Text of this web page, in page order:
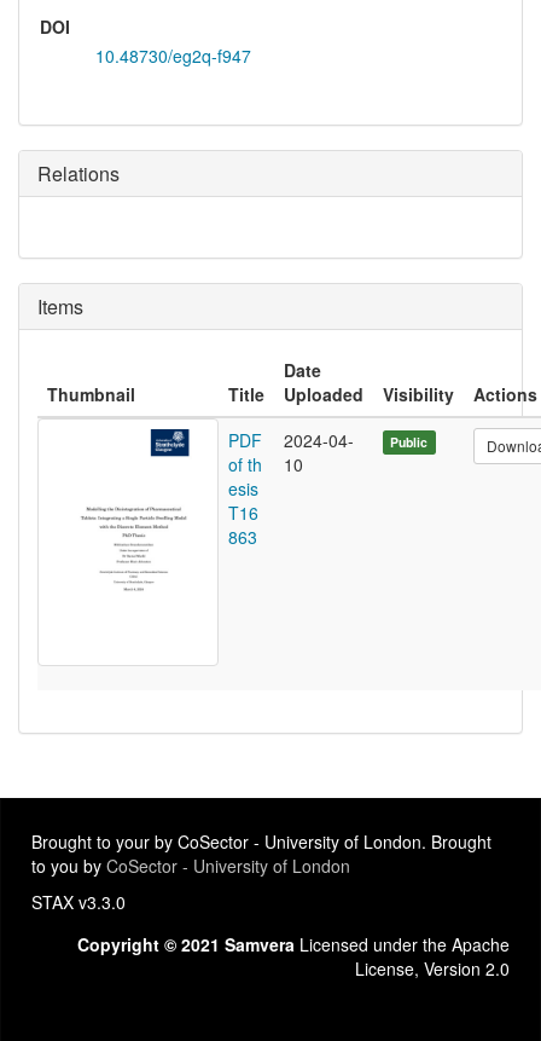
DOI
10.48730/eg2q-f947
Relations
Items
Thumbnail Title
Date
Uploaded
Visibility
Actions
PDF
of th
esis
T16
863
2024-04-
10
Public
Brought to your by CoSector - University of London. Brought
to you by CoSector - University of London
STAX v3.3.0
Copyright © 2021 Samvera Licensed under the Apache
License, Version 2.0